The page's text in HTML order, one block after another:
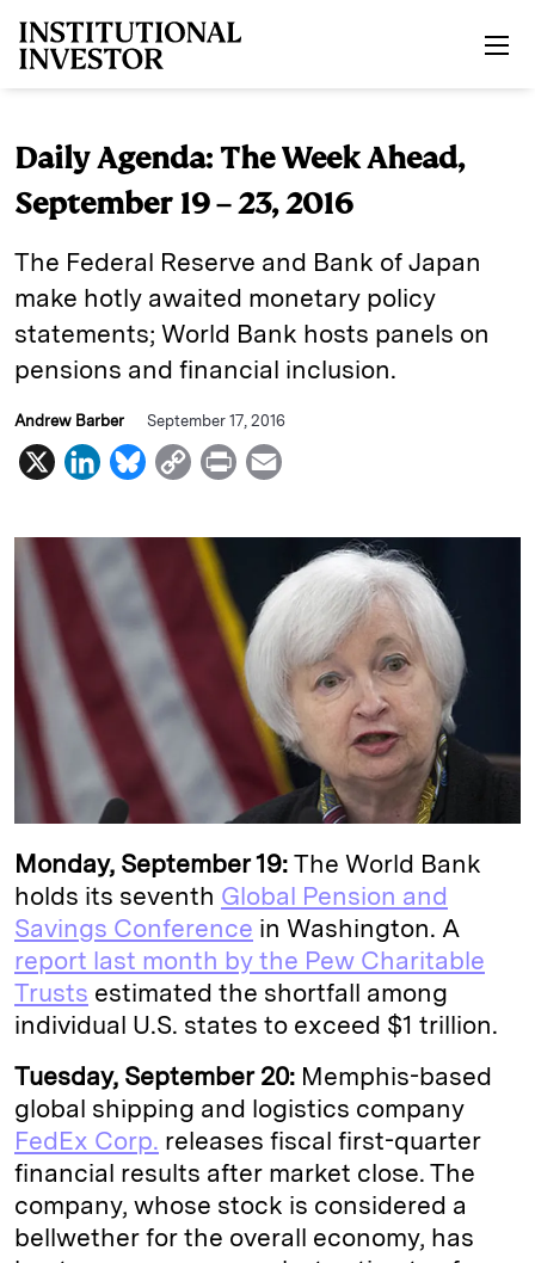
Daily Agenda: The Week Ahead,
September 19 – 23, 2016
The Federal Reserve and Bank of Japan
make hotly awaited monetary policy
statements; World Bank hosts panels on
pensions and financial inclusion.
Andrew Barber September 17, 2016
X
L
n
k
d
B
u
e
s
C
p
y
k
P
i
t
a
Monday, September 19: The World Bank
holds its seventh Global Pension and
Savings Conference in Washington. A
report last month by the Pew Charitable
Trusts estimated the shortfall among
individual U.S. states to exceed $1 trillion.
Tuesday, September 20: Memphis-based
global shipping and logistics company
FedEx Corp. releases fiscal first-quarter
financial results after market close. The
company, whose stock is considered a
bellwether for the overall economy, has